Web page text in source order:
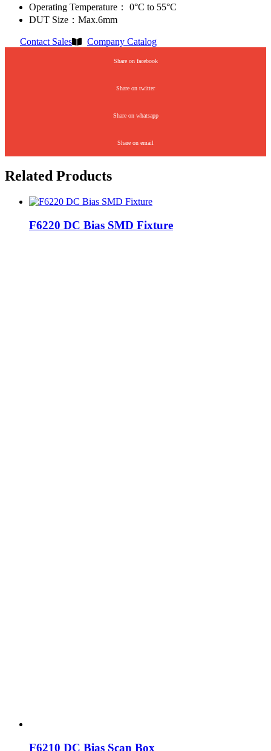
Operating Temperature： 0°C to 55°C
DUT Size：Max.6mm
Contact Sales Company Catalog
Share on facebook
Share on twitter
Share on whatsapp
Share on email
Related Products
F6220 DC Bias SMD Fixture
F6210 DC Bias Scan Box